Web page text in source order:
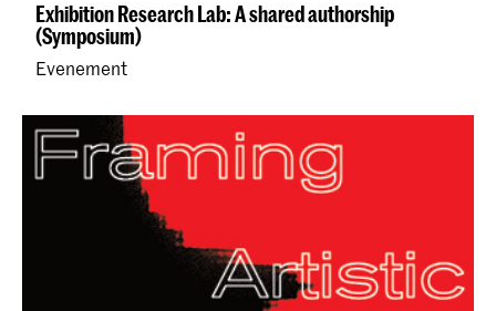
Exhibition Research Lab: A shared authorship
(Symposium)
Evenement